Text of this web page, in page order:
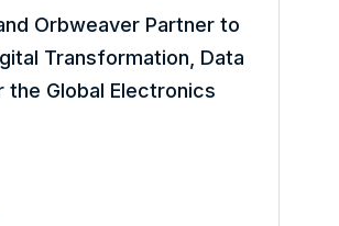
Orbweaver Partner to
Transformation, Data
the Global Electronics